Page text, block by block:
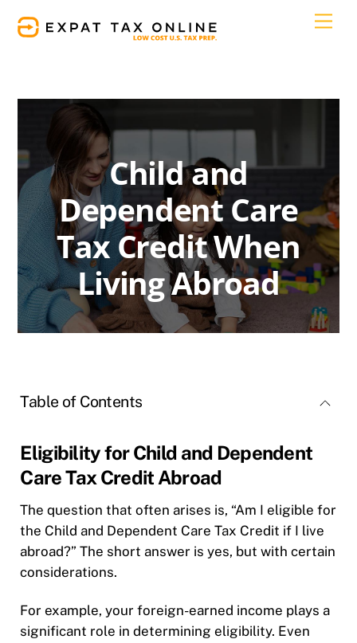
Child and
Dependent Care
Tax Credit When
Living Abroad
Table of Contents
Eligibility for Child and Dependent
Care Tax Credit Abroad
The question that often arises is, “Am I eligible for
the Child and Dependent Care Tax Credit if I live
abroad?” The short answer is yes, but with certain
considerations.
For example, your foreign-earned income plays a
significant role in determining eligibility. Even